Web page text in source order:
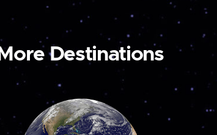
More Destinations